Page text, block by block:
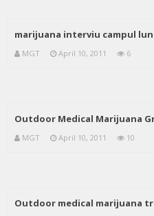
marijuana interviu campul
MGT April 10, 2011 6
Outdoor Medical Marijuana
MGT April 10, 2011 10
Outdoor medical marijuana